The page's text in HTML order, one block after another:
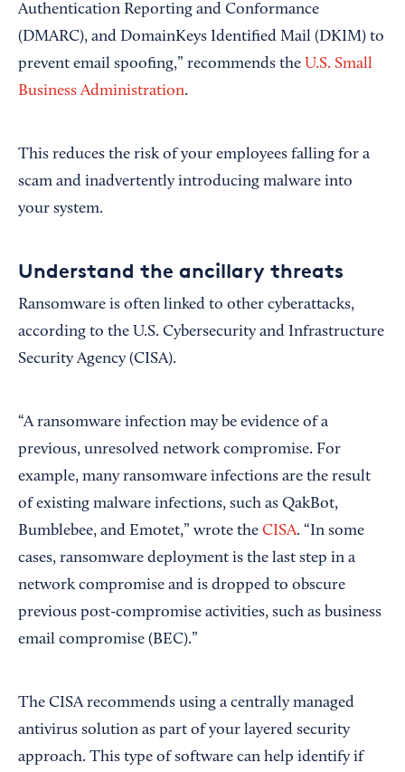
Authentication Reporting and Conformance
(DMARC), and DomainKeys Identified Mail (DKIM) to
prevent email spoofing,” recommends the U.S. Small
Business Administration.
This reduces the risk of your employees falling for a
scam and inadvertently introducing malware into
your system.
Understand the ancillary threats
Ransomware is often linked to other cyberattacks,
according to the U.S. Cybersecurity and Infrastructure
Security Agency (CISA).
“A ransomware infection may be evidence of a
previous, unresolved network compromise. For
example, many ransomware infections are the result
of existing malware infections, such as QakBot,
Bumblebee, and Emotet,” wrote the CISA. “In some
cases, ransomware deployment is the last step in a
network compromise and is dropped to obscure
previous post-compromise activities, such as business
email compromise (BEC).”
The CISA recommends using a centrally managed
antivirus solution as part of your layered security
approach. This type of software can help identify if